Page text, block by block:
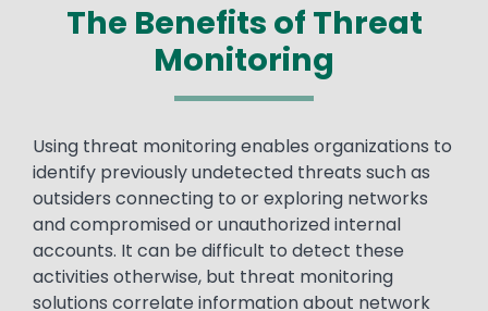
The Benefits of Threat
Monitoring
Text
Using threat monitoring enables organizations to
identify previously undetected threats such as
outsiders connecting to or exploring networks
and compromised or unauthorized internal
accounts. It can be difficult to detect these
activities otherwise, but threat monitoring
solutions correlate information about network